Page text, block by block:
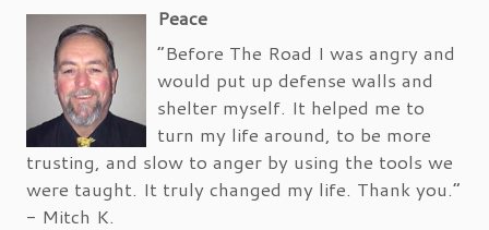
Peace
“Before The Road I was angry and
would put up defense walls and
shelter myself. It helped me to
turn my life around, to be more
trusting, and slow to anger by using the tools we
were taught. It truly changed my life. Thank you.”
- Mitch K.